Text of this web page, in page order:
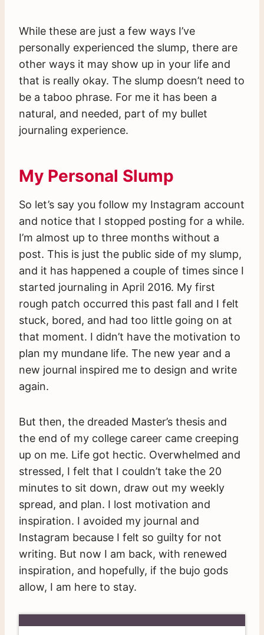
While these are just a few ways I’ve
personally experienced the slump, there are
other ways it may show up in your life and
that is really okay. The slump doesn’t need to
be a taboo phrase. For me it has been a
natural, and needed, part of my bullet
journaling experience.
My Personal Slump
So let’s say you follow my Instagram account
and notice that I stopped posting for a while.
I’m almost up to three months without a
post. This is just the public side of my slump,
and it has happened a couple of times since I
started journaling in April 2016. My first
rough patch occurred this past fall and I felt
stuck, bored, and had too little going on at
that moment. I didn’t have the motivation to
plan my mundane life. The new year and a
new journal inspired me to design and write
again.
But then, the dreaded Master’s thesis and
the end of my college career came creeping
up on me. Life got hectic. Overwhelmed and
stressed, I felt that I couldn’t take the 20
minutes to sit down, draw out my weekly
spread, and plan. I lost motivation and
inspiration. I avoided my journal and
Instagram because I felt so guilty for not
writing. But now I am back, with renewed
inspiration, and hopefully, if the bujo gods
allow, I am here to stay.